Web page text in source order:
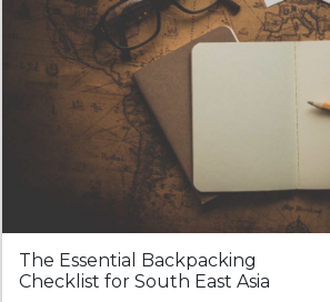
The Essential Backpacking
Checklist for South East Asia